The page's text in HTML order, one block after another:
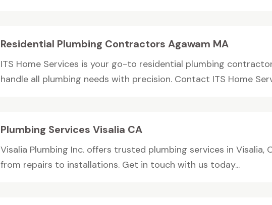
Residential Plumbing Contractors Agawam MA
ITS Home Services is your go-to residential plumbing
handle all plumbing needs with precision. Contact ITS Home
Plumbing Services Visalia CA
Visalia Plumbing Inc. offers trusted plumbing services in Visalia,
from repairs to installations. Get in touch with us today...